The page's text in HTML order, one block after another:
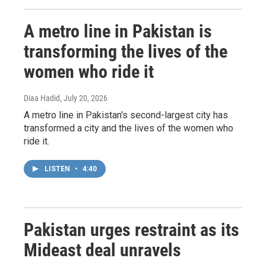
A metro line in Pakistan is
transforming the lives of the
women who ride it
Diaa Hadid, July 20, 2026
A metro line in Pakistan's second-largest city has
transformed a city and the lives of the women who
ride it.
LISTEN • 4:40
Pakistan urges restraint as its
Mideast deal unravels